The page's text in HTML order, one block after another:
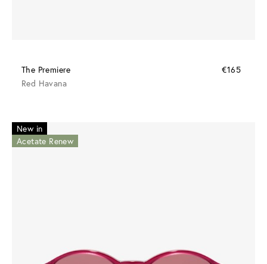
The Premiere
€165
Red Havana
New in
Acetate Renew